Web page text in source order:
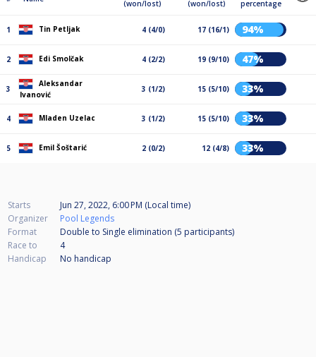
(won/lost)
(won/lost)
percentage
1 Tin Petljak 4 (4/0) 17 (16/1) 94%
2 Edi Smolčak 4 (2/2) 19 (9/10) 47%
3
Aleksandar
Ivanović
3 (1/2) 15 (5/10) 33%
4 Mladen Uzelac 3 (1/2) 15 (5/10) 33%
5 Emil Šoštarić 2 (0/2) 12 (4/8) 33%
Starts
Jun 27, 2022, 6:00 PM (Local time)
Organizer
Pool Legends
Format
Double to Single elimination (5 participants)
Race to
4
Handicap
No handicap